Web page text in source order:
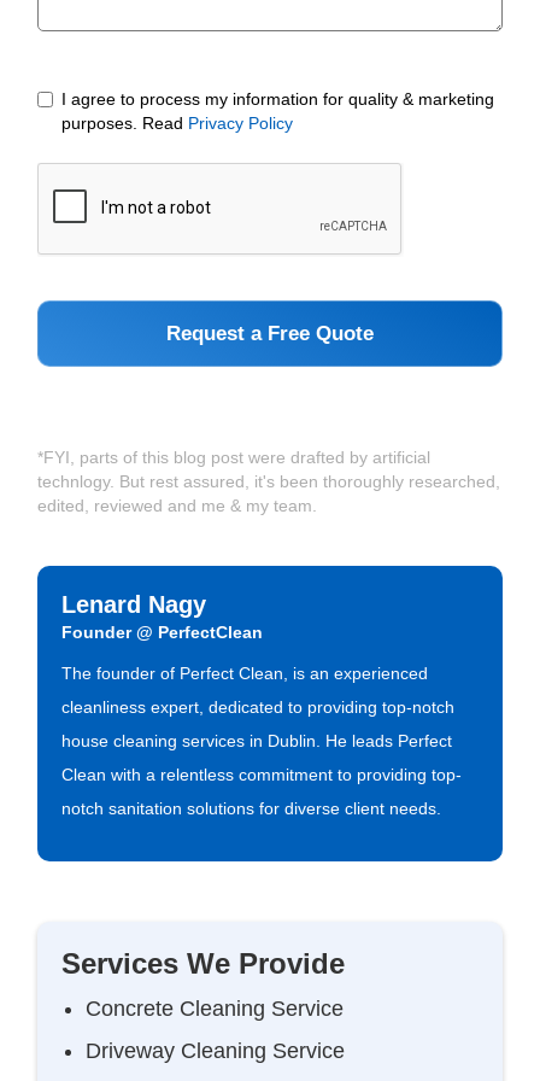
I agree to process my information for quality & marketing
purposes. Read Privacy Policy
*FYI, parts of this blog post were drafted by artificial
technlogy. But rest assured, it's been thoroughly researched,
edited, reviewed and me & my team.
Lenard Nagy
Founder @ PerfectClean
The founder of Perfect Clean, is an experienced
cleanliness expert, dedicated to providing top-notch
house cleaning services in Dublin. He leads Perfect
Clean with a relentless commitment to providing top-
notch sanitation solutions for diverse client needs.
Services We Provide
Concrete Cleaning Service
Driveway Cleaning Service